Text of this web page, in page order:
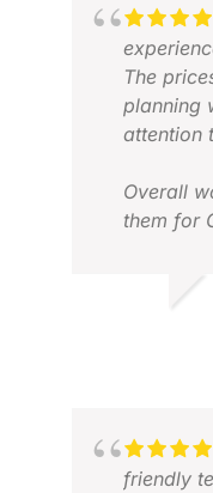
The
planning
attention
Overall
them for
friendly